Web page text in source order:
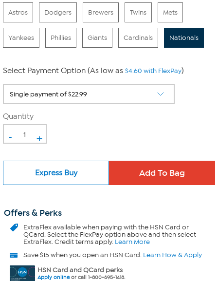
Astros Dodgers Brewers Twins Mets
Yankees Phillies Giants Cardinals Nationals
Select Payment Option (As low as $4.60 with FlexPay)
Quantity
- +
Express Buy
Offers & Perks
ExtraFlexavailable when paying with the HSN Card or
QCard. Select the FlexPay option above and then select
ExtraFlex. Credit terms apply. Learn More
Save $15 when you open an HSN Card. Learn How & Apply
HSN Card and QCard perks
Apply onlineor call 1-800-695-1418.